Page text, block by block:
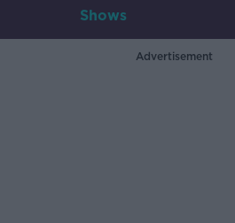
Shows
Advertisement